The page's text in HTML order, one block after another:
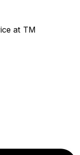
at TM